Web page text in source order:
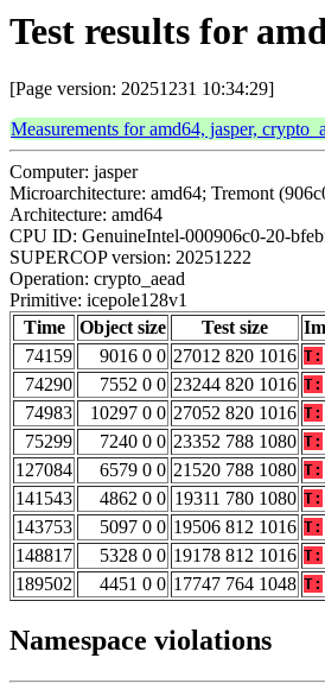
Test results for
[Page version: 20251231 10:34:29]
Measurements for amd64, jasper,
Computer: jasper
Microarchitecture: amd64; Tremont
Architecture: amd64
CPU ID: GenuineIntel-000906c0-20-
SUPERCOP version: 20251222
Operation: crypto_aead
Primitive: icepole128v1
Time
Object size Test size
74159
9016 0 0 27012 820 1016 T:
74290
7552 0 0 23244 820 1016 T:
74983
10297 0 0 27052 820 1016 T:
75299
7240 0 0 23352 788 1080 T:
127084
6579 0 0 21520 788 1080 T:
141543
4862 0 0 19311 780 1080 T:
143753
5097 0 0 19506 812 1016 T:
148817
5328 0 0 19178 812 1016 T:
189502
4451 0 0 17747 764 1048 T:
Namespace violations